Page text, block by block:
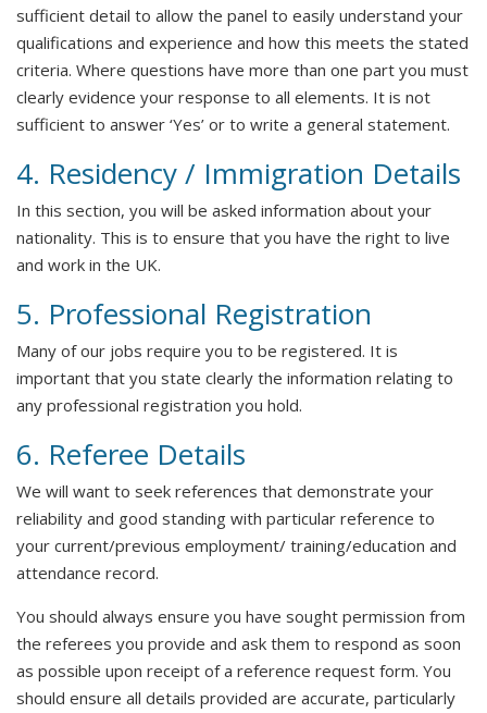
sufficient detail to allow the panel to easily understand your
qualifications and experience and how this meets the stated
criteria. Where questions have more than one part you must
clearly evidence your response to all elements. It is not
sufficient to answer ‘Yes’ or to write a general statement.
4. Residency / Immigration Details
In this section, you will be asked information about your
nationality. This is to ensure that you have the right to live
and work in the UK.
5. Professional Registration
Many of our jobs require you to be registered. It is
important that you state clearly the information relating to
any professional registration you hold.
6. Referee Details
We will want to seek references that demonstrate your
reliability and good standing with particular reference to
your current/previous employment/ training/education and
attendance record.
You should always ensure you have sought permission from
the referees you provide and ask them to respond as soon
as possible upon receipt of a reference request form. You
should ensure all details provided are accurate, particularly